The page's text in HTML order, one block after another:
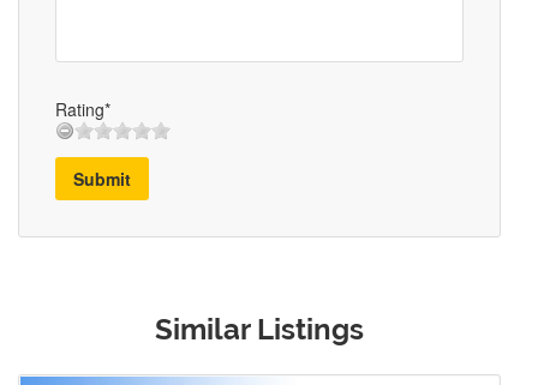
Rating*
Submit
Similar Listings